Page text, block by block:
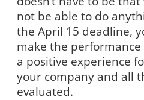
not be able to do
the April 15 deadline,
make the
a positive experience
your company and all
evaluated.